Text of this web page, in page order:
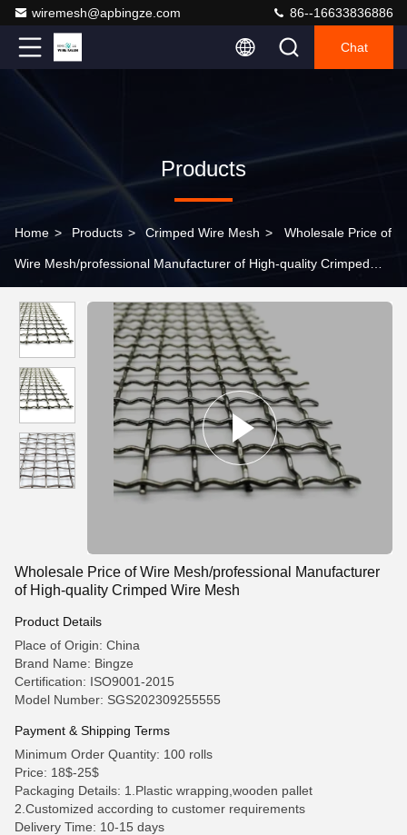
wiremesh@apbingze.com 86--16633836886
Chat
Products
Home > Products > Crimped Wire Mesh > Wholesale Price of
Wire Mesh/professional Manufacturer of High-quality Crimped
Wholesale Price of Wire Mesh/professional Manufacturer
of High-quality Crimped Wire Mesh
Product Details
Place of Origin: China
Brand Name: Bingze
Certification: ISO9001-2015
Model Number: SGS202309255555
Payment & Shipping Terms
Minimum Order Quantity: 100 rolls
Price: 18$-25$
Packaging Details: 1.Plastic wrapping,wooden pallet
2.Customized according to customer requirements
Delivery Time: 10-15 days